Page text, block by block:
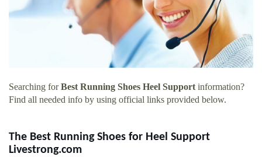
Searching forBest Running Shoes Heel Supportinformation?
Find all needed info by using official links provided below.
The Best Running Shoes for Heel Support
Livestrong.com